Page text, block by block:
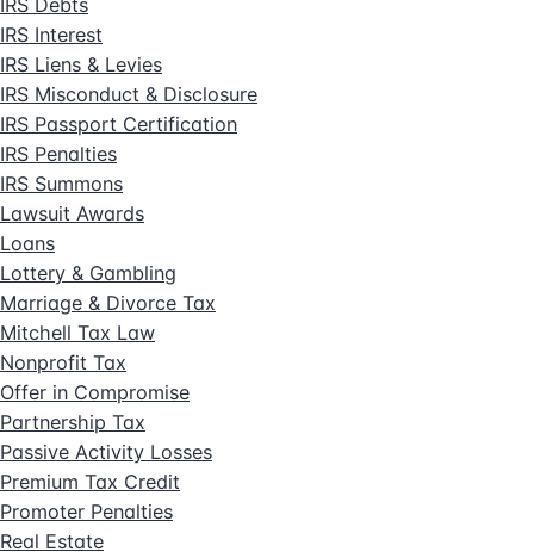
IRS Debts
IRS Interest
IRS Liens & Levies
IRS Misconduct & Disclosure
IRS Passport Certification
IRS Penalties
IRS Summons
Lawsuit Awards
Loans
Lottery & Gambling
Marriage & Divorce Tax
Mitchell Tax Law
Nonprofit Tax
Offer in Compromise
Partnership Tax
Passive Activity Losses
Premium Tax Credit
Promoter Penalties
Real Estate